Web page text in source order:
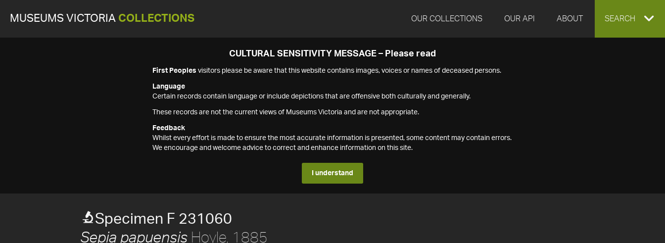
MUSEUMS VICTORIA COLLECTIONS OUR COLLECTIONS OUR API ABOUT EXPAND
SEARCH
CULTURAL SENSITIVITY MESSAGE – Please read
First Peoples visitors please be aware that this website contains images, voices or names of deceased persons.
Language
Certain records contain language or include depictions that are offensive both culturally and generally.
These records are not the current views of Museums Victoria and are not appropriate.
Feedback
Whilst every effort is made to ensure the most accurate information is presented, some content may contain errors.
We encourage and welcome advice to correct and enhance information on this site.
I understand
Specimen F 231060
Sepia papuensis Hoyle, 1885